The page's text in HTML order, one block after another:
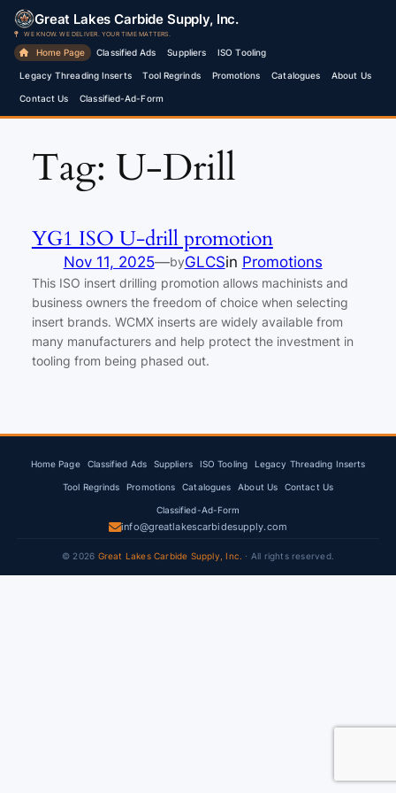
Skip
content
Great Lakes Carbide Supply, Inc.
WE KNOW. WE DELIVER. YOUR TIME MATTERS.
Home Page Classified Ads Suppliers ISO Tooling
Legacy Threading Inserts Tool Regrinds Promotions Catalogues About Us
Contact Us Classified-Ad-Form
Tag: U-Drill
YG1 ISO U-drill promotion
Nov 11, 2025—byGLCSin Promotions
This ISO insert drilling promotion allows machinists and
business owners the freedom of choice when selecting
insert brands. WCMX inserts are widely available from
many manufacturers and help protect the investment in
tooling from being phased out.
Home Page Classified Ads Suppliers ISO Tooling Legacy Threading Inserts
Tool Regrinds Promotions Catalogues About Us Contact Us
Classified-Ad-Form
info@greatlakescarbidesupply.com
© 2026 Great Lakes Carbide Supply, Inc. · All rights reserved.